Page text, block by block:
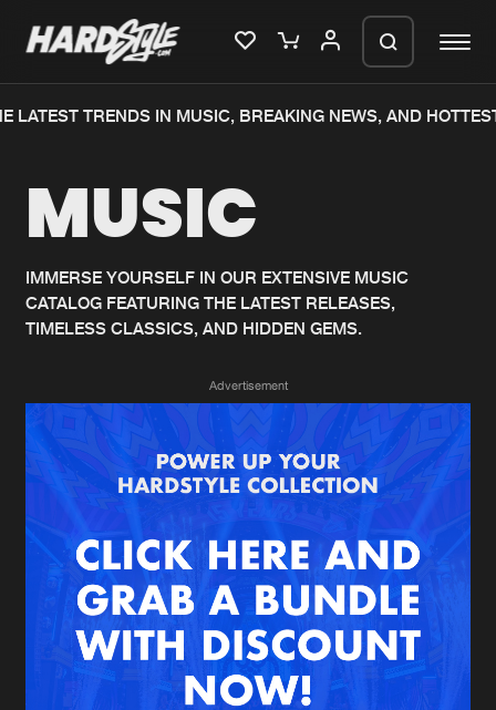
Home
Music
News
Merchandise
New in
Interviews
Blog
New releases
Charts
Albums
Genres
Agenda
Submit event
LATEST TRENDS IN MUSIC, BREAKING NEWS, AND
MUSIC
IMMERSE YOURSELF IN OUR EXTENSIVE MUSIC
CATALOG FEATURING THE LATEST RELEASES,
TIMELESS CLASSICS, AND HIDDEN GEMS.
Advertisement
We are preparing your order in a ZIP
generate a ZIP file.